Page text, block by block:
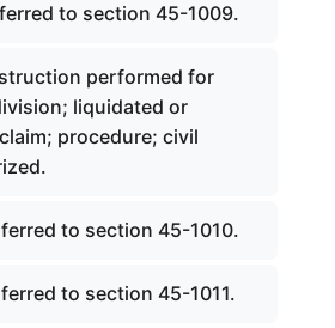
to section 45-1009.
performed for
liquidated or
procedure; civil
to section 45-1010.
to section 45-1011.